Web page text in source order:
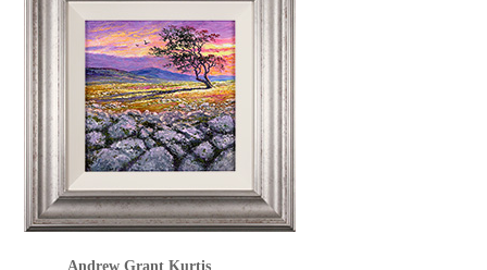
Andrew Grant Kurtis